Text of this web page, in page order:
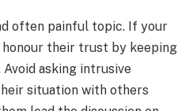
often painful topic. If your
honour their trust by keeping
asking intrusive
situation with others